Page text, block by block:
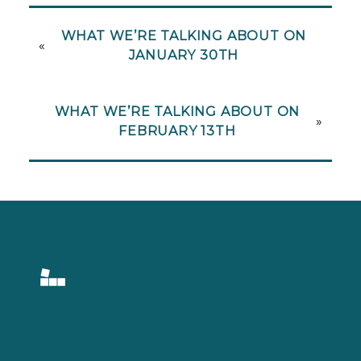
«
WHAT WE’RE TALKING ABOUT ON
JANUARY 30TH
WHAT WE’RE TALKING ABOUT ON
FEBRUARY 13TH
»